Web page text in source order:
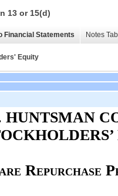
13 or 15(d)
Financial Statements Notes
Equity
HUNTSMAN
REPURCHASE P